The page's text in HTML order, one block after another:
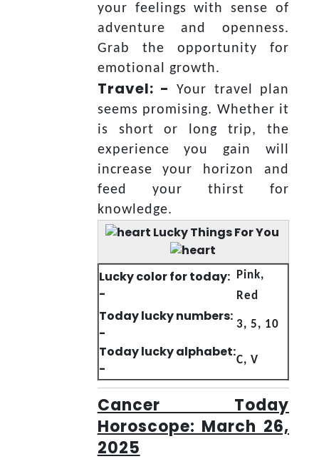
your feelings with sense of
adventure and openness.
Grab the opportunity for
emotional growth.
Travel: -
Your travel plan
seems promising. Whether it
is short or long trip, the
experience you gain will
increase your horizon and
feed your thirst for
knowledge.
Lucky Things For You
Lucky color for today:
-
Pink,
Red
Today lucky numbers:
-
3, 5, 10
Today lucky alphabet:
-
C, V
Cancer Today
Horoscope: March 26,
2025